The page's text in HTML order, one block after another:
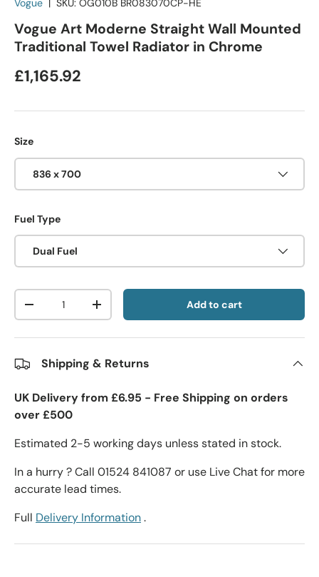
Vogue | SKU: OG010B BR083070CP-HE
Vogue Art Moderne Straight Wall Mounted
Traditional Towel Radiator in Chrome
£1,165.92
Size
836 x 700
Fuel Type
Dual Fuel
Qty
-
+ Add to cart
Shipping & Returns
UK Delivery from £6.95 - Free Shipping on orders
over £500
Estimated 2-5 working days unless stated in stock.
In a hurry ? Call 01524 841087 or use Live Chat for more
accurate lead times.
Full Delivery Information.